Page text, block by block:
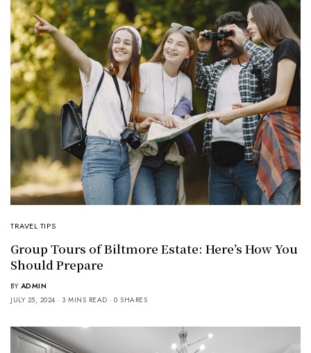
TRAVEL TIPS
Group Tours of Biltmore Estate: Here’s How You
Should Prepare
BY ADMIN
JULY 25, 2024
3 MINS READ 0 SHARES